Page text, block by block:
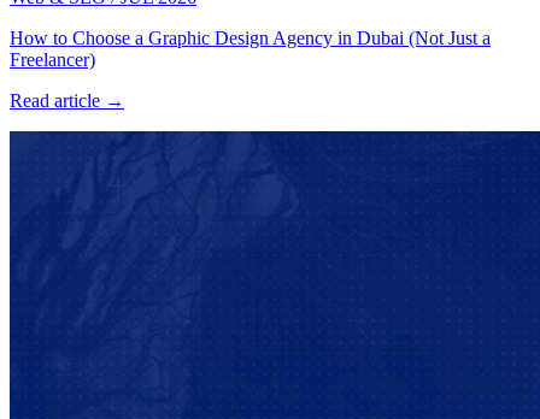
How to Choose a Graphic Design Agency in Dubai (Not Just a
Freelancer)
Read article →